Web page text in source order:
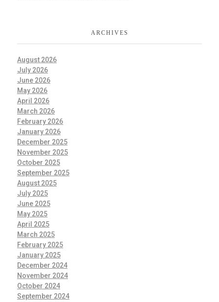
ARCHIVES
August 2026
July 2026
June 2026
May 2026
April 2026
March 2026
February 2026
January 2026
December 2025
November 2025
October 2025
September 2025
August 2025
July 2025
June 2025
May 2025
April 2025
March 2025
February 2025
January 2025
December 2024
November 2024
October 2024
September 2024